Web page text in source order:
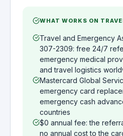
WHAT WORKS ON
Travel and Emergency
307-2309: free 24/7
emergency medical
and travel logistics
Mastercard Global
emergency card
emergency cash
countries
$0 annual fee: the
no annual cost to the